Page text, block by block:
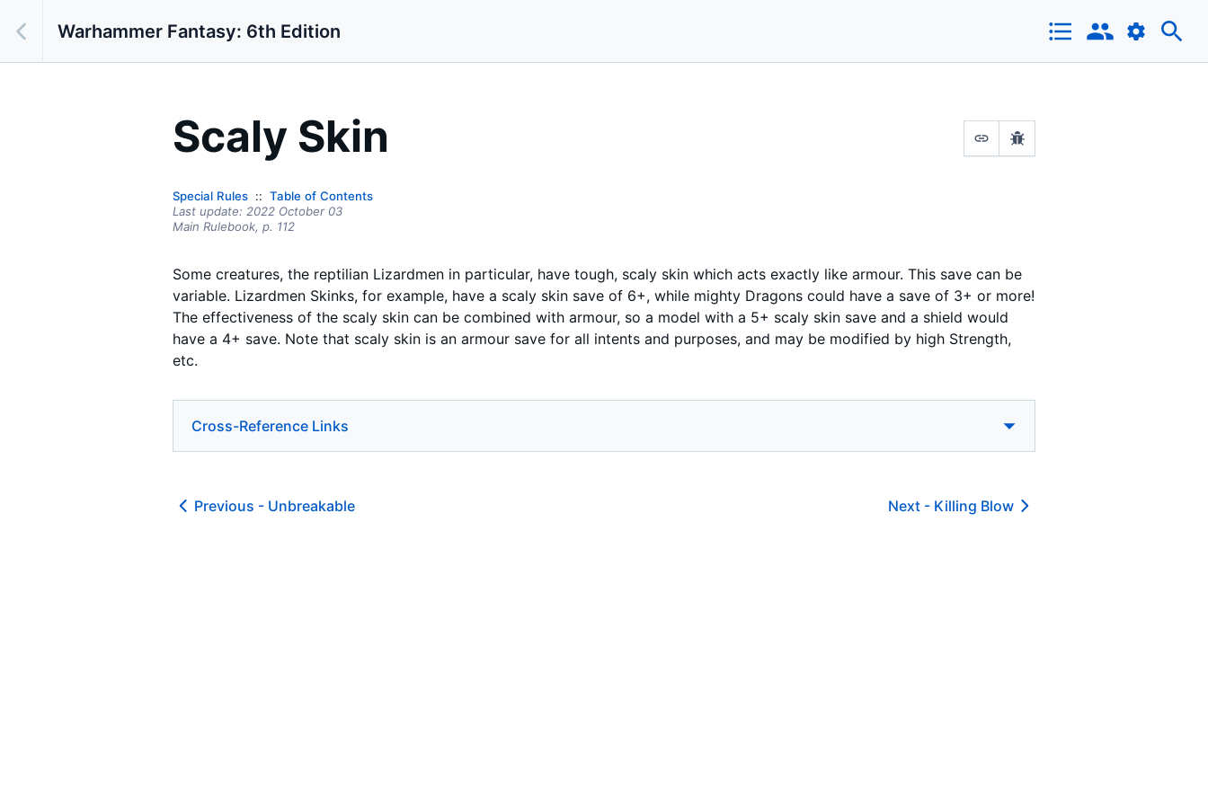
Warhammer Fantasy: 6th Edition
Scaly Skin
Special Rules
Table of Contents
Last update: 2022 October 03
Main Rulebook, p. 112
Some creatures, the reptilian Lizardmen in particular, have tough, scaly skin which acts exactly like armour. This save can be
variable. Lizardmen Skinks, for example, have a scaly skin save of 6+, while mighty Dragons could have a save of 3+ or more!
The effectiveness of the scaly skin can be combined with armour, so a model with a 5+ scaly skin save and a shield would
have a 4+ save. Note that scaly skin is an armour save for all intents and purposes, and may be modified by high Strength,
etc.
Cross-Reference Links
Previous - Unbreakable Next - Killing Blow